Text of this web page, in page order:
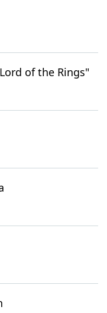
of the Rings"